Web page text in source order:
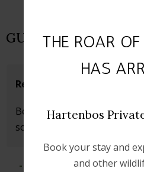
GUEST REVIEWS
Relaxing Experience
Beautiful Game Lodge.
something special.
- Michaela
THE ROAR
HAS
Hartenbos
Book your stay and
and other